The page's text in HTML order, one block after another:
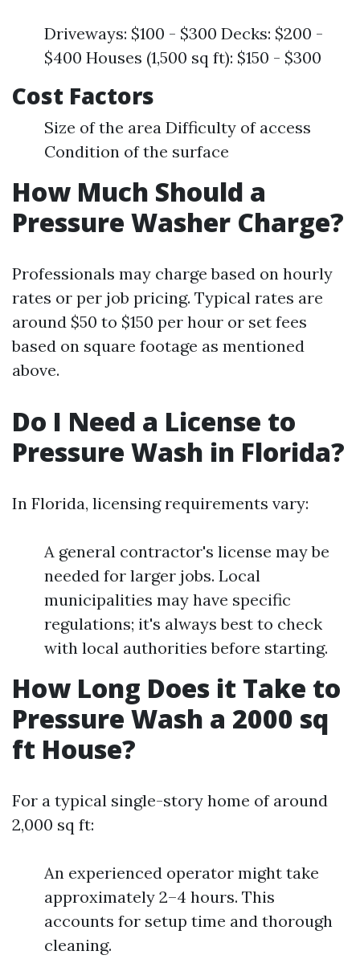
Driveways: $100 - $300 Decks: $200 -
$400 Houses (1,500 sq ft): $150 - $300
Cost Factors
Size of the area Difficulty of access
Condition of the surface
How Much Should a
Pressure Washer Charge?
Professionals may charge based on hourly
rates or per job pricing. Typical rates are
around $50 to $150 per hour or set fees
based on square footage as mentioned
above.
Do I Need a License to
Pressure Wash in Florida?
In Florida, licensing requirements vary:
A general contractor's license may be
needed for larger jobs. Local
municipalities may have specific
regulations; it's always best to check
with local authorities before starting.
How Long Does it Take to
Pressure Wash a 2000 sq
ft House?
For a typical single-story home of around
2,000 sq ft:
An experienced operator might take
approximately 2–4 hours. This
accounts for setup time and thorough
cleaning.